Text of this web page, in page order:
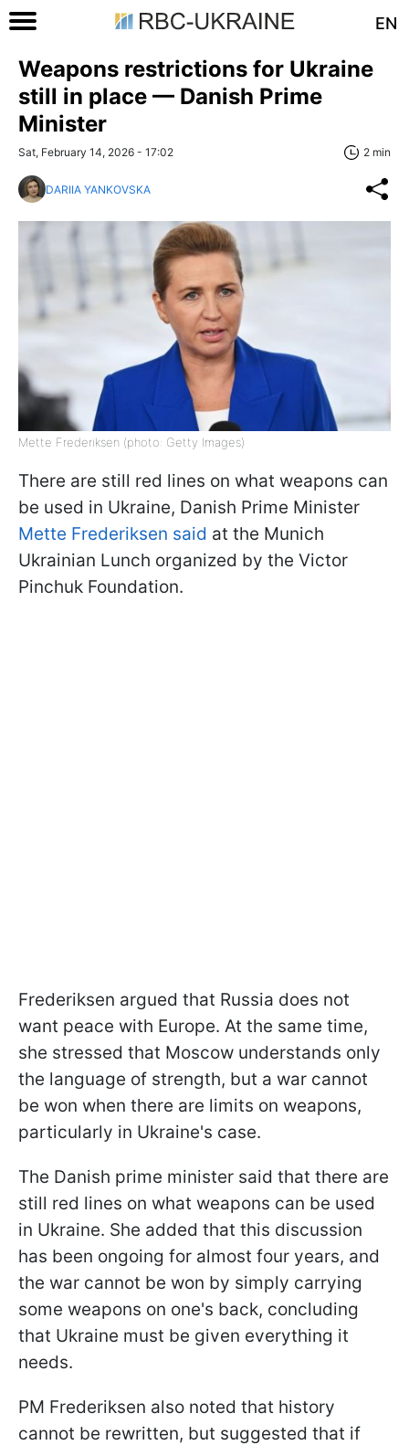
EN
Weapons restrictions for Ukraine
still in place — Danish Prime
Minister
Sat, February 14, 2026 - 17:02 2 min
DARIIA YANKOVSKA
Mette Frederiksen (photo: Getty Images)
There are still red lines on what weapons can
be used in Ukraine, Danish Prime Minister
Mette Frederiksen said at the Munich
Ukrainian Lunch organized by the Victor
Pinchuk Foundation.
Frederiksen argued that Russia does not
want peace with Europe. At the same time,
she stressed that Moscow understands only
the language of strength, but a war cannot
be won when there are limits on weapons,
particularly in Ukraine's case.
The Danish prime minister said that there are
still red lines on what weapons can be used
in Ukraine. She added that this discussion
has been ongoing for almost four years, and
the war cannot be won by simply carrying
some weapons on one's back, concluding
that Ukraine must be given everything it
needs.
PM Frederiksen also noted that history
cannot be rewritten, but suggested that if